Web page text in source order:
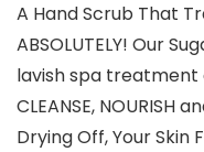
A Hand Scrub That
ABSOLUTELY! Our
lavish spa treatment
CLEANSE, NOURISH
Drying Off, Your Skin